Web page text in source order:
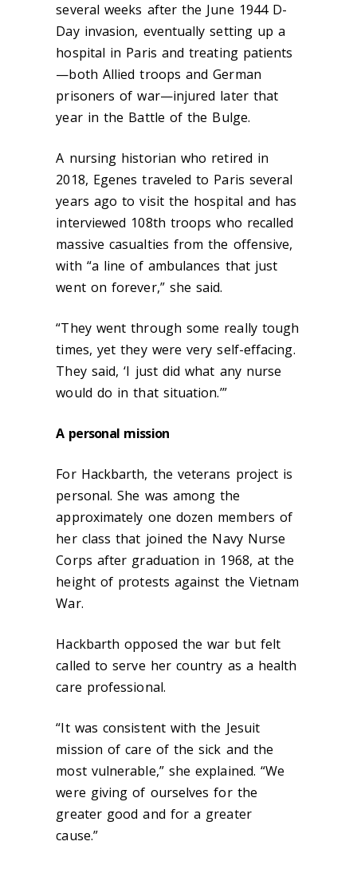
several weeks after the June 1944 D-
Day invasion, eventually setting up a
hospital in Paris and treating patients
—both Allied troops and German
prisoners of war—injured later that
year in the Battle of the Bulge.
A nursing historian who retired in
2018, Egenes traveled to Paris several
years ago to visit the hospital and has
interviewed 108th troops who recalled
massive casualties from the offensive,
with “a line of ambulances that just
went on forever,” she said.
“They went through some really tough
times, yet they were very self-effacing.
They said, ‘I just did what any nurse
would do in that situation.’”
A personal mission
For Hackbarth, the veterans project is
personal. She was among the
approximately one dozen members of
her class that joined the Navy Nurse
Corps after graduation in 1968, at the
height of protests against the Vietnam
War.
Hackbarth opposed the war but felt
called to serve her country as a health
care professional.
“It was consistent with the Jesuit
mission of care of the sick and the
most vulnerable,” she explained. “We
were giving of ourselves for the
greater good and for a greater
cause.”